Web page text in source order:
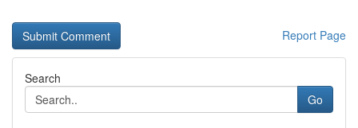
Report Page
Search
Go